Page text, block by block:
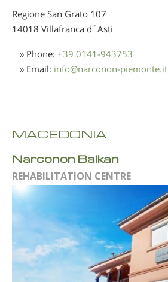
Regione San Grato 107
14018 Villafranca d´Asti
» Phone: +39 0141-943753
» Email: info@narconon-piemonte.it
MACEDONIA
Narconon Balkan
REHABILITATION CENTRE